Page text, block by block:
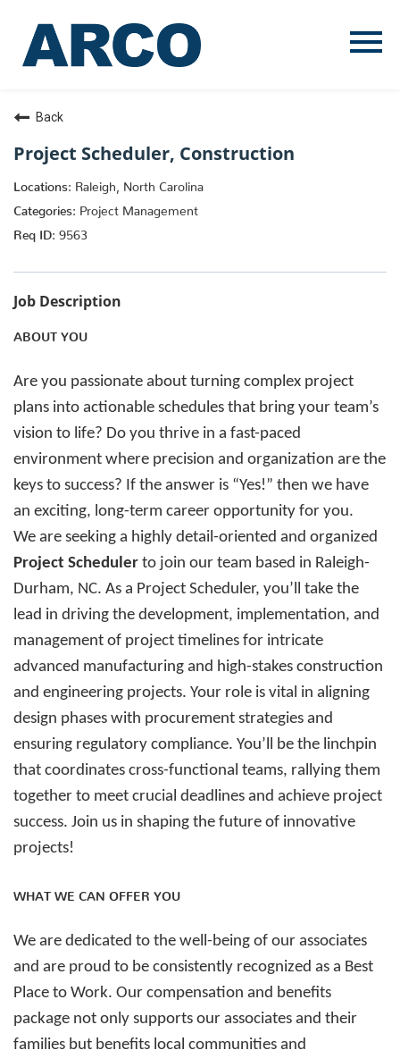
Menu
Back
Project Scheduler, Construction
Raleigh, North Carolina
Project Management
9563
Job Description
ABOUT YOU
Are you passionate about turning complex project
plans into actionable schedules that bring your team’s
vision to life? Do you thrive in a fast-paced
environment where precision and organization are the
keys to success? If the answer is “Yes!” then we have
an exciting, long-term career opportunity for you.
We are seeking a highly detail-oriented and organized
Project Scheduler to join our team based in Raleigh-
Durham, NC. As a Project Scheduler, you’ll take the
lead in driving the development, implementation, and
management of project timelines for intricate
advanced manufacturing and high-stakes construction
and engineering projects. Your role is vital in aligning
design phases with procurement strategies and
ensuring regulatory compliance. You’ll be the linchpin
that coordinates cross-functional teams, rallying them
together to meet crucial deadlines and achieve project
success. Join us in shaping the future of innovative
projects!
WHAT WE CAN OFFER YOU
We are dedicated to the well-being of our associates
and are proud to be consistently recognized as a Best
Place to Work. Our compensation and benefits
package not only supports our associates and their
families but benefits local communities and